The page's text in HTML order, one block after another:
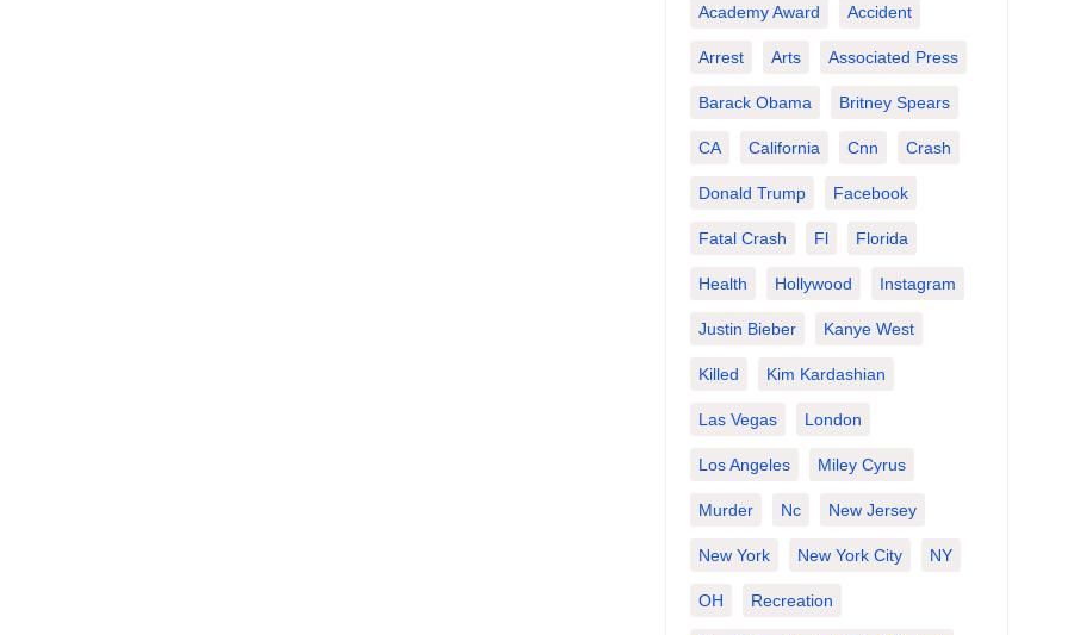
Academy Award Accident
Arrest Arts Associated Press
Barack Obama Britney Spears
CA California Cnn Crash
Donald Trump Facebook
Fatal Crash Fl Florida
Health Hollywood Instagram
Justin Bieber Kanye West
Killed Kim Kardashian
Las Vegas London
Los Angeles Miley Cyrus
Murder Nc New Jersey
New York New York City NY
OH Recreation